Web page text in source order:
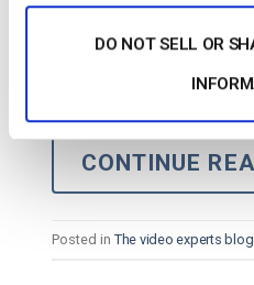
DO NOT SELL OR
…SecureStreaming: AI-
Applications What’s New
vs. RTSP: Understanding
Ingest on Dacast FAQs
CONTINUE
Posted in The video experts blog